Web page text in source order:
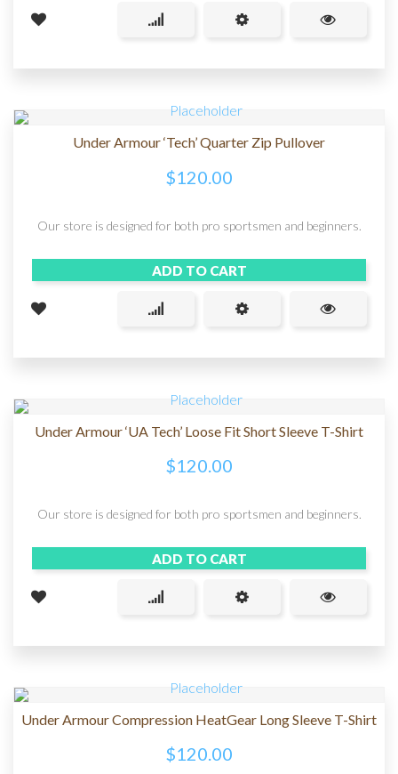
Under Armour ‘Tech’ Quarter Zip Pullover
$120.00
Our store is designed for both pro sportsmen and beginners.
ADD TO CART
Under Armour ‘UA Tech’ Loose Fit Short Sleeve T-Shirt
$120.00
Our store is designed for both pro sportsmen and beginners.
ADD TO CART
Under Armour Compression HeatGear Long Sleeve T-Shirt
$120.00